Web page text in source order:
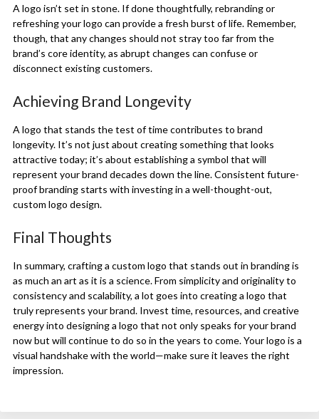
A logo isn’t set in stone. If done thoughtfully, rebranding or
refreshing your logo can provide a fresh burst of life. Remember,
though, that any changes should not stray too far from the
brand’s core identity, as abrupt changes can confuse or
disconnect existing customers.
Achieving Brand Longevity
A logo that stands the test of time contributes to brand
longevity. It’s not just about creating something that looks
attractive today; it’s about establishing a symbol that will
represent your brand decades down the line. Consistent future-
proof branding starts with investing in a well-thought-out,
custom logo design.
Final Thoughts
In summary, crafting a custom logo that stands out in branding is
as much an art as it is a science. From simplicity and originality to
consistency and scalability, a lot goes into creating a logo that
truly represents your brand. Invest time, resources, and creative
energy into designing a logo that not only speaks for your brand
now but will continue to do so in the years to come. Your logo is a
visual handshake with the world—make sure it leaves the right
impression.